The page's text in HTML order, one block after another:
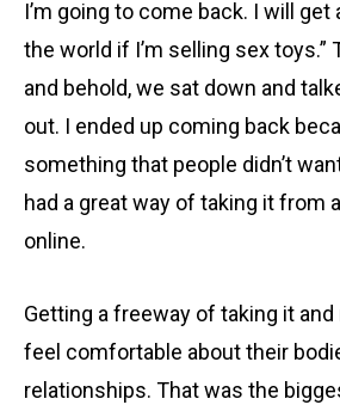
I’m going to come back. I will get
the world if I’m selling sex toys.”
and behold, we sat down and
out. I ended up coming back
something that people didn’t
had a great way of taking it from
online.
Getting a freeway of taking it
feel comfortable about their
relationships. That was the